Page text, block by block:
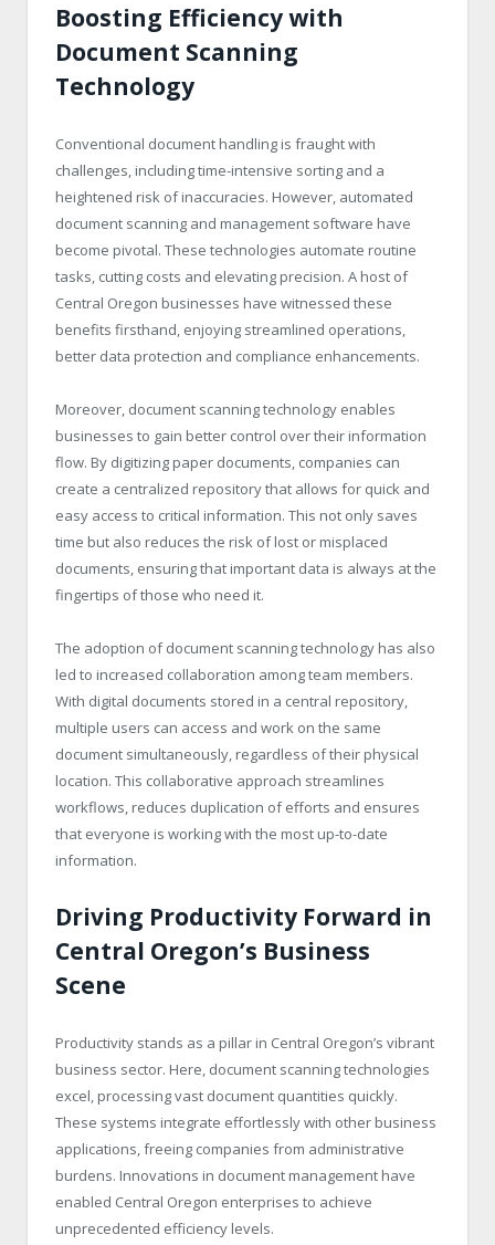
Boosting Efficiency with
Document Scanning
Technology
Conventional document handling is fraught with
challenges, including time-intensive sorting and a
heightened risk of inaccuracies. However, automated
document scanning and management software have
become pivotal. These technologies automate routine
tasks, cutting costs and elevating precision. A host of
Central Oregon businesses have witnessed these
benefits firsthand, enjoying streamlined operations,
better data protection and compliance enhancements.
Moreover, document scanning technology enables
businesses to gain better control over their information
flow. By digitizing paper documents, companies can
create a centralized repository that allows for quick and
easy access to critical information. This not only saves
time but also reduces the risk of lost or misplaced
documents, ensuring that important data is always at the
fingertips of those who need it.
The adoption of document scanning technology has also
led to increased collaboration among team members.
With digital documents stored in a central repository,
multiple users can access and work on the same
document simultaneously, regardless of their physical
location. This collaborative approach streamlines
workflows, reduces duplication of efforts and ensures
that everyone is working with the most up-to-date
information.
Driving Productivity Forward in
Central Oregon’s Business
Scene
Productivity stands as a pillar in Central Oregon’s vibrant
business sector. Here, document scanning technologies
excel, processing vast document quantities quickly.
These systems integrate effortlessly with other business
applications, freeing companies from administrative
burdens. Innovations in document management have
enabled Central Oregon enterprises to achieve
unprecedented efficiency levels.